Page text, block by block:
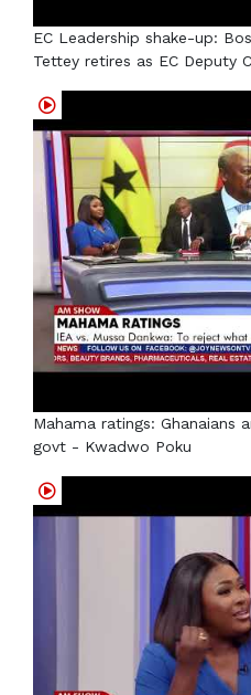
EC Leadership shake-up:
Tettey retires as EC Deputy
Mahama ratings: Ghanaians
govt - Kwadwo Poku